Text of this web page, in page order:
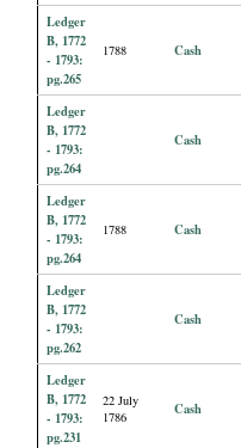
Ledger
B, 1772
- 1793:
pg.265
1788 Cash
Ledger
B, 1772
- 1793:
pg.264
Cash
Ledger
B, 1772
- 1793:
pg.264
1788 Cash
Ledger
B, 1772
- 1793:
pg.262
Cash
Ledger
B, 1772
- 1793:
pg.231
22 July
1786
Cash